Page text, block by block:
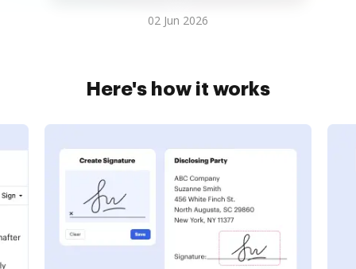
02 Jun 2026
Here's how it works